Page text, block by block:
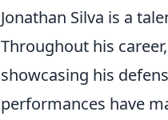
Jonathan Silva is a
Throughout his career,
showcasing his
performances have